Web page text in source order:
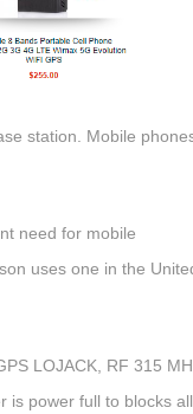
station. Mobile
need for mobile
uses one in the
LOJACK, RF 315
is power full to blocks